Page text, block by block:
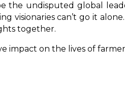
the undisputed global
visionaries can’t go it
together.
impact on the lives of